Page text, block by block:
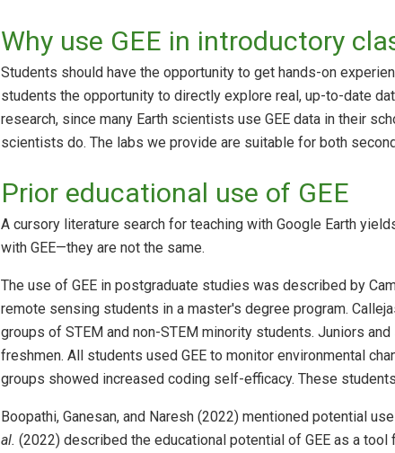
Why use GEE in introductory
Students should have the opportunity to get hands-on
students the opportunity to directly explore real, up-to-date
research, since many Earth scientists use GEE data in their
scientists do. The labs we provide are suitable for both
Prior educational use of GEE
A cursory literature search for teaching with Google Earth
with GEE—they are not the same.
The use of GEE in postgraduate studies was described by
remote sensing students in a master's degree program.
groups of STEM and non-STEM minority students. Juniors
freshmen. All students used GEE to monitor environmental
groups showed increased coding self-efficacy. These
Boopathi, Ganesan, and Naresh (2022) mentioned potential
al. (2022) described the educational potential of GEE as a